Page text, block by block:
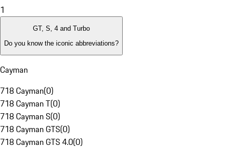
1
GT, S, 4 and Turbo
Do you know the iconic abbreviations?
Cayman
718 Cayman(0)
718 Cayman T(0)
718 Cayman S(0)
718 Cayman GTS(0)
718 Cayman GTS 4.0(0)